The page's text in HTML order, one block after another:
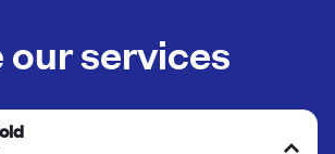
our services